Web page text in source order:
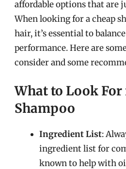
affordable options that are
When looking for a cheap
hair, it’s essential to
performance. Here are
consider and some
What to Look For
Shampoo
Ingredient List:
ingredient list for
known to help with